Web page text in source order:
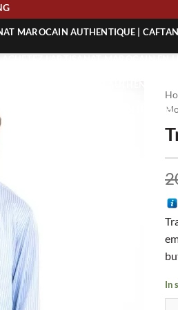
MAROCAIN AUTHENTIQUE |
MAROCAIN TRADITIONNEL
In